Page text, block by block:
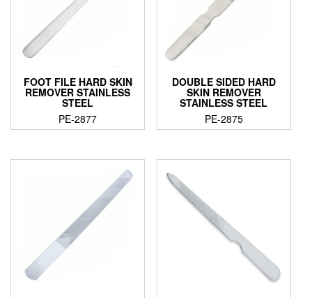
FOOT FILE HARD SKIN
REMOVER STAINLESS
STEEL
PE-2877
DOUBLE SIDED HARD
SKIN REMOVER
STAINLESS STEEL
PE-2875